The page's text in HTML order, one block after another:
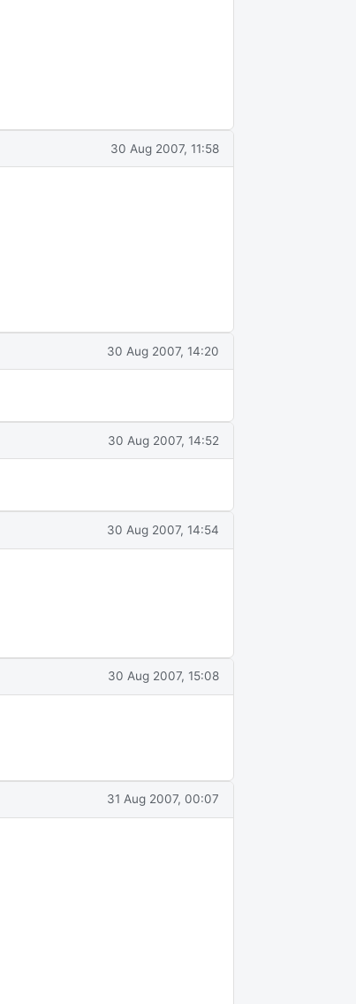
30 Aug 2007, 11:58
30 Aug 2007, 14:20
30 Aug 2007, 14:52
30 Aug 2007, 14:54
30 Aug 2007, 15:08
31 Aug 2007, 00:07